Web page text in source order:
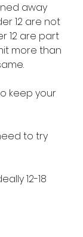
away
12 are not
12 are part
more than
keep your
to try
12-18